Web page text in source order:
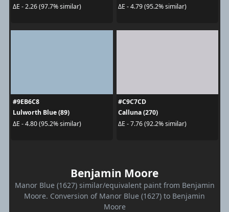
ΔE - 2.26 (97.7% similar)
ΔE - 4.79 (95.2% similar)
#9EB6C8
Lulworth Blue (89)
ΔE - 4.80 (95.2% similar)
#C9C7CD
Calluna (270)
ΔE - 7.76 (92.2% similar)
Benjamin Moore
Manor Blue (1627) similar/equivalent paint from Benjamin
Moore. Conversion of Manor Blue (1627) to Benjamin
Moore